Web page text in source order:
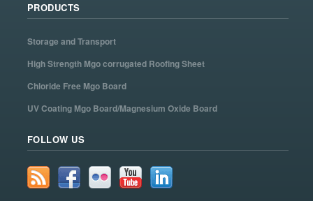
PRODUCTS
Storage and Transport
High Strength Mgo corrugated Roofing Sheet
Chloride Free Mgo Board
UV Coating Mgo Board/Magnesium Oxide Board
FOLLOW US